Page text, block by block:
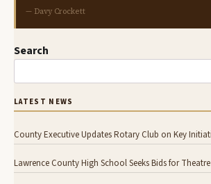
— Davy Crockett
Search
LATEST NEWS
County Executive Updates Rotary Club on Key
Lawrence County High School Seeks Bids for